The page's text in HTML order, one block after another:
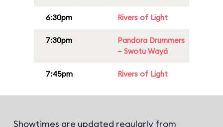
6:30pm Rivers of Light
7:30pm
Pandora Drummers
– Swotu Wayä
7:45pm Rivers of Light
Showtimes are updated regularly from